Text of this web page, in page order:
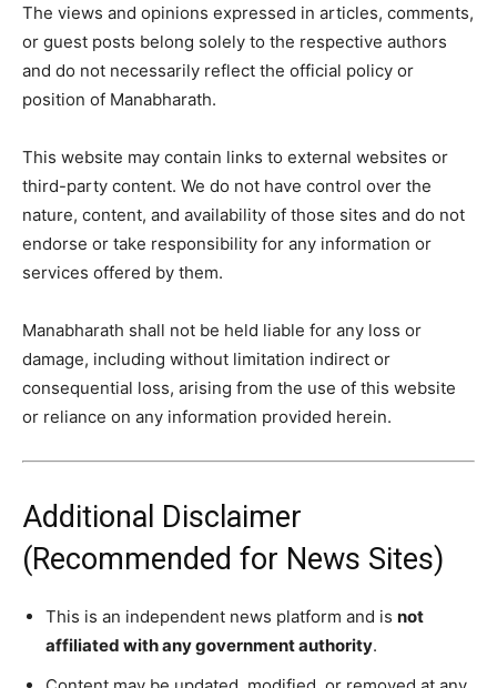
The views and opinions expressed in articles, comments,
or guest posts belong solely to the respective authors
and do not necessarily reflect the official policy or
position of Manabharath.
This website may contain links to external websites or
third-party content. We do not have control over the
nature, content, and availability of those sites and do not
endorse or take responsibility for any information or
services offered by them.
Manabharath shall not be held liable for any loss or
damage, including without limitation indirect or
consequential loss, arising from the use of this website
or reliance on any information provided herein.
Additional Disclaimer
(Recommended for News Sites)
This is an independent news platform and is not
affiliated with any government authority.